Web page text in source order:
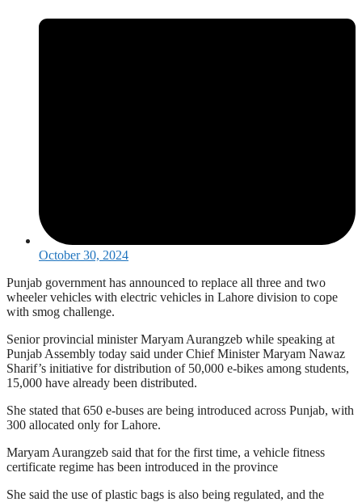
October 30, 2024
Punjab government has announced to replace all three and two
wheeler vehicles with electric vehicles in Lahore division to cope
with smog challenge.
Senior provincial minister Maryam Aurangzeb while speaking at
Punjab Assembly today said under Chief Minister Maryam Nawaz
Sharif’s initiative for distribution of 50,000 e-bikes among students,
15,000 have already been distributed.
She stated that 650 e-buses are being introduced across Punjab, with
300 allocated only for Lahore.
Maryam Aurangzeb said that for the first time, a vehicle fitness
certificate regime has been introduced in the province
She said the use of plastic bags is also being regulated, and the